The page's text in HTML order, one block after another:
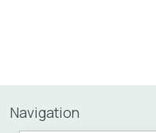
Navigation